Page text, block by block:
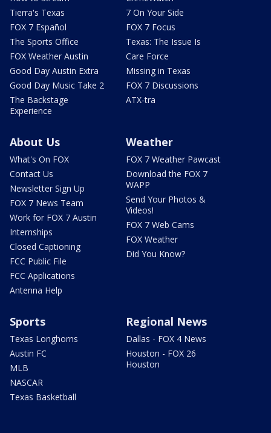
Tierra's Texas
FOX 7 Español
The Sports Office
FOX Weather Austin
Good Day Austin Extra
Good Day Music Take 2
The Backstage
Experience
7 On Your Side
FOX 7 Focus
Texas: The Issue Is
Care Force
Missing in Texas
FOX 7 Discussions
ATX-tra
About Us
What's On FOX
Contact Us
Newsletter Sign Up
FOX 7 News Team
Work for FOX 7 Austin
Internships
Closed Captioning
FCC Public File
FCC Applications
Antenna Help
Weather
FOX 7 Weather Pawcast
Download the FOX 7
WAPP
Send Your Photos &
Videos!
FOX 7 Web Cams
FOX Weather
Did You Know?
Sports
Texas Longhorns
Austin FC
MLB
NASCAR
Texas Basketball
Regional News
Dallas - FOX 4 News
Houston - FOX 26
Houston